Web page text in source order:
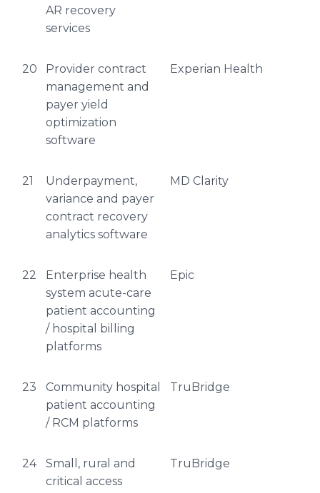
AR recovery
services
20
Provider contract
management and
payer yield
optimization
software
Experian Health
21
Underpayment,
variance and payer
contract recovery
analytics software
MD Clarity
22
Enterprise health
system acute-care
patient accounting
/ hospital billing
platforms
Epic
23
Community hospital
patient accounting
/ RCM platforms
TruBridge
24
Small, rural and
critical access
TruBridge